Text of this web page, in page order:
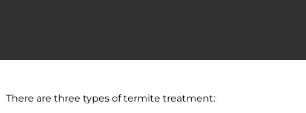
There are three types of termite treatment: